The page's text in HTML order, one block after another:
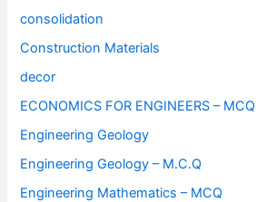
consolidation
Construction Materials
decor
ECONOMICS FOR ENGINEERS – MCQ
Engineering Geology
Engineering Geology – M.C.Q
Engineering Mathematics – MCQ